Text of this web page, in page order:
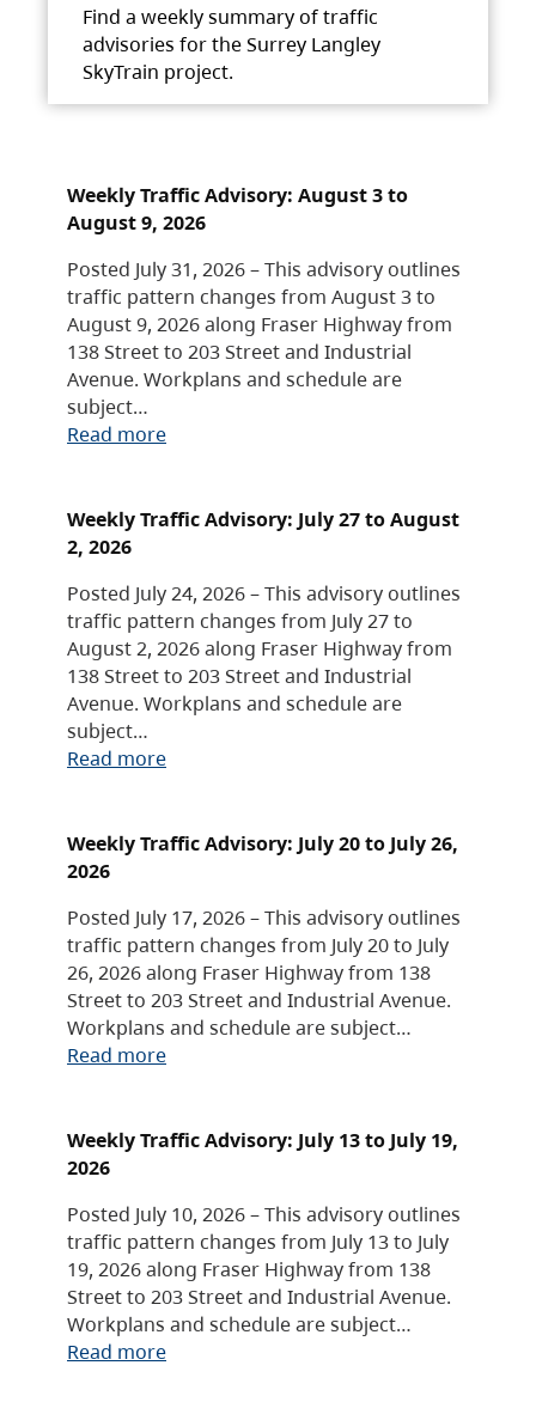
Find a weekly summary of traffic
advisories for the Surrey Langley
SkyTrain project.
Weekly Traffic Advisory: August 3 to
August 9, 2026
Posted July 31, 2026 – This advisory outlines
traffic pattern changes from August 3 to
August 9, 2026 along Fraser Highway from
138 Street to 203 Street and Industrial
Avenue. Workplans and schedule are
subject…
Read more
Weekly Traffic Advisory: July 27 to August
2, 2026
Posted July 24, 2026 – This advisory outlines
traffic pattern changes from July 27 to
August 2, 2026 along Fraser Highway from
138 Street to 203 Street and Industrial
Avenue. Workplans and schedule are
subject…
Read more
Weekly Traffic Advisory: July 20 to July 26,
2026
Posted July 17, 2026 – This advisory outlines
traffic pattern changes from July 20 to July
26, 2026 along Fraser Highway from 138
Street to 203 Street and Industrial Avenue.
Workplans and schedule are subject…
Read more
Weekly Traffic Advisory: July 13 to July 19,
2026
Posted July 10, 2026 – This advisory outlines
traffic pattern changes from July 13 to July
19, 2026 along Fraser Highway from 138
Street to 203 Street and Industrial Avenue.
Workplans and schedule are subject…
Read more